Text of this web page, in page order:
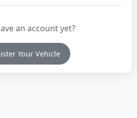
an account yet?
Your Vehicle